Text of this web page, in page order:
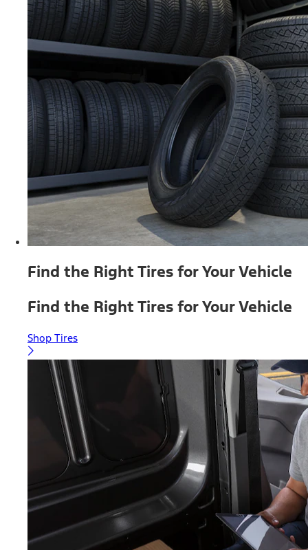
Find the Right Tires for Your Vehicle
Find the Right Tires for Your Vehicle
Shop Tires